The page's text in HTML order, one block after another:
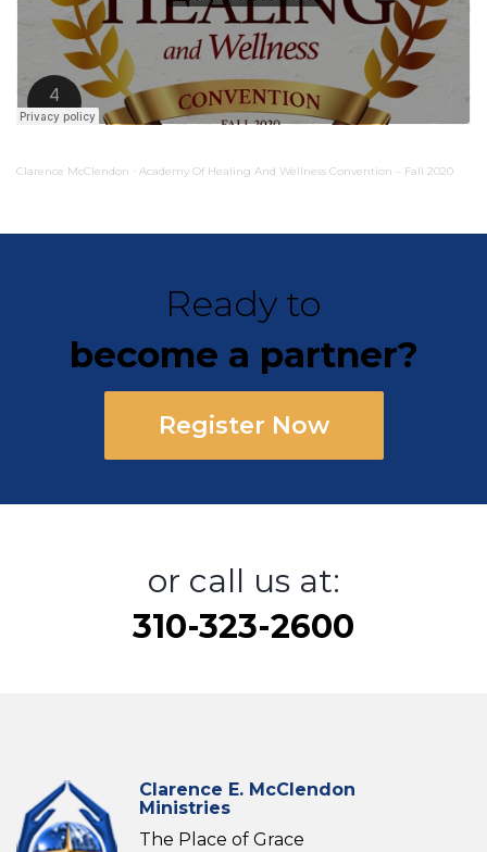
Clarence McClendon · Academy Of Healing And Wellness Convention – Fall 2020
Ready to
become a partner?
Register Now
or call us at:
310-323-2600
Clarence E. McClendon
Ministries
The Place of Grace